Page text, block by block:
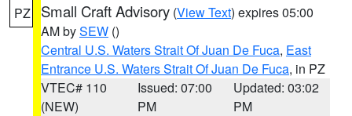
PZ Small Craft Advisory (View Text) expires 05:00
AM bySEW ()
Central U.S. Waters Strait Of Juan De Fuca, East
Entrance U.S. Waters Strait Of Juan De Fuca, in PZ
VTEC# 110
(NEW)
Issued: 07:00
PM
Updated: 03:02
PM